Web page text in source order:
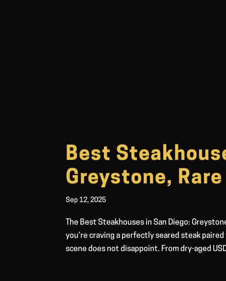
Best
Greystone,
Sep 12, 2025
The Best Steakhouses in San Diego:
you’re craving a perfectly seared steak
scene does not disappoint. From dry-aged